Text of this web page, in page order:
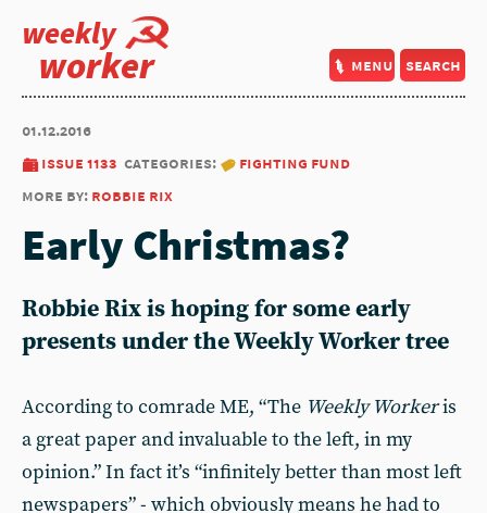
weekly
worker menu search
01.12.2016
issue 1133 categories:
fighting fund
more by: robbie rix
Early Christmas?
Robbie Rix is hoping for some early
presents under the Weekly Worker tree
According to comrade ME, “The Weekly Workeris
a great paper and invaluable to the left, in my
opinion.” In fact it’s “infinitely better than most left
newspapers” - which obviously means he had to